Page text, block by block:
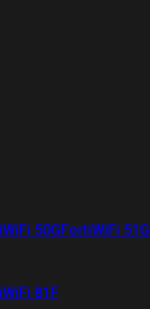
50GFortiWiFi 51G
81F